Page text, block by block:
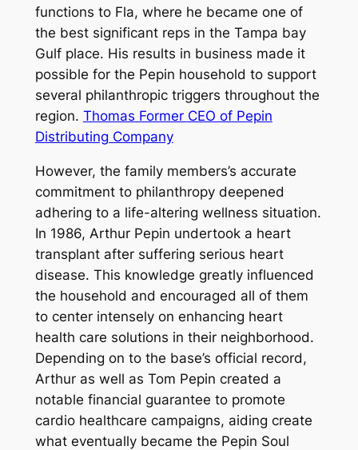
functions to Fla, where he became one of
the best significant reps in the Tampa bay
Gulf place. His results in business made it
possible for the Pepin household to support
several philanthropic triggers throughout the
region. Thomas Former CEO of Pepin
Distributing Company
However, the family members’s accurate
commitment to philanthropy deepened
adhering to a life-altering wellness situation.
In 1986, Arthur Pepin undertook a heart
transplant after suffering serious heart
disease. This knowledge greatly influenced
the household and encouraged all of them
to center intensely on enhancing heart
health care solutions in their neighborhood.
Depending on to the base’s official record,
Arthur as well as Tom Pepin created a
notable financial guarantee to promote
cardio healthcare campaigns, aiding create
what eventually became the Pepin Soul